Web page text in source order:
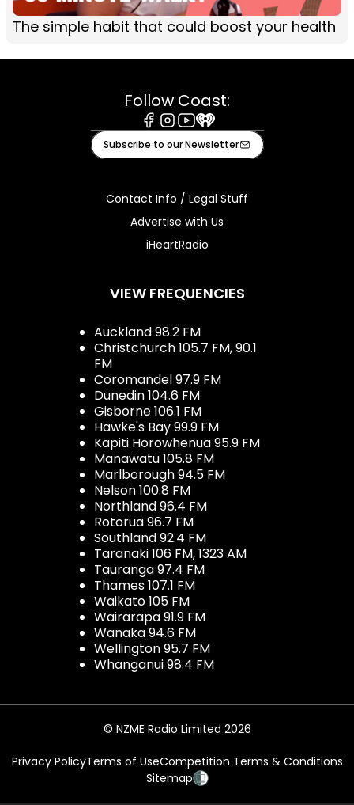
The simple habit that could boost your health
Follow Coast:
Facebook
Instagram
Youtube
iHeart
Subscribe to our Newsletter
Contact Info / Legal Stuff
Advertise with Us
iHeartRadio
VIEW FREQUENCIES
Auckland 98.2 FM
Christchurch 105.7 FM, 90.1
FM
Coromandel 97.9 FM
Dunedin 104.6 FM
Gisborne 106.1 FM
Hawke's Bay 99.9 FM
Kapiti Horowhenua 95.9 FM
Manawatu 105.8 FM
Marlborough 94.5 FM
Nelson 100.8 FM
Northland 96.4 FM
Rotorua 96.7 FM
Southland 92.4 FM
Taranaki 106 FM, 1323 AM
Tauranga 97.4 FM
Thames 107.1 FM
Waikato 105 FM
Wairarapa 91.9 FM
Wanaka 94.6 FM
Wellington 95.7 FM
Whanganui 98.4 FM
© NZME Radio Limited 2026
Privacy PolicyTerms of UseCompetition Terms & Conditions
Sitemap